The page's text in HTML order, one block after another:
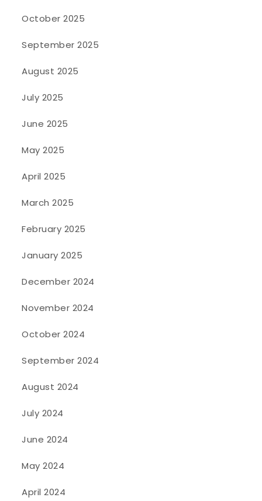
October 2025
September 2025
August 2025
July 2025
June 2025
May 2025
April 2025
March 2025
February 2025
January 2025
December 2024
November 2024
October 2024
September 2024
August 2024
July 2024
June 2024
May 2024
April 2024